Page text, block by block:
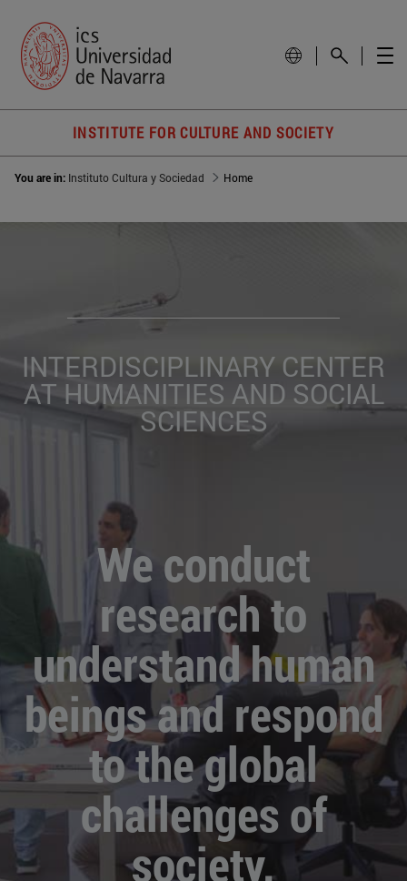
INSTITUTE FOR CULTURE AND SOCIETY
You are in: Instituto Cultura y Sociedad Home
INTERDISCIPLINARY CENTER
AT HUMANITIES AND SOCIAL
SCIENCES
We conduct
research to
understand human
beings and respond
to the global
challenges of
society.